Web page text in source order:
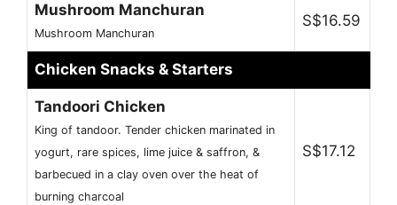
Mushroom Manchuran
Mushroom Manchuran
S$16.59
Chicken Snacks & Starters
Tandoori Chicken
King of tandoor. Tender chicken marinated in
yogurt, rare spices, lime juice & saffron, &
barbecued in a clay oven over the heat of
burning charcoal
S$17.12